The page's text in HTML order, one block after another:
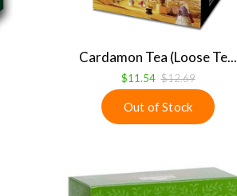
Cardamon Tea (Loose Te...
$11.54 $12.69